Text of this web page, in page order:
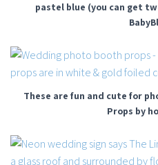
pastel blue (you can get
These are fun and cute for
Props by